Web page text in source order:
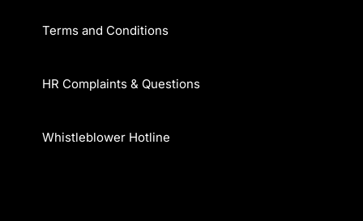
Terms and Conditions
HR Complaints & Questions
Whistleblower Hotline